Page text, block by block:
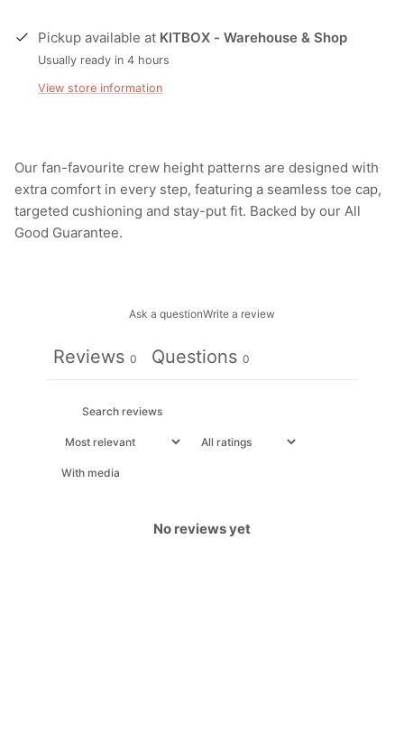
Pickup available at KITBOX - Warehouse & Shop
Usually ready in 4 hours
View store information
Our fan-favourite crew height patterns are designed with
extra comfort in every step, featuring a seamless toe cap,
targeted cushioning and stay-put fit. Backed by our All
Good Guarantee.
Ask a questionWrite a review
Reviews 0 Questions 0
With media
No reviews yet